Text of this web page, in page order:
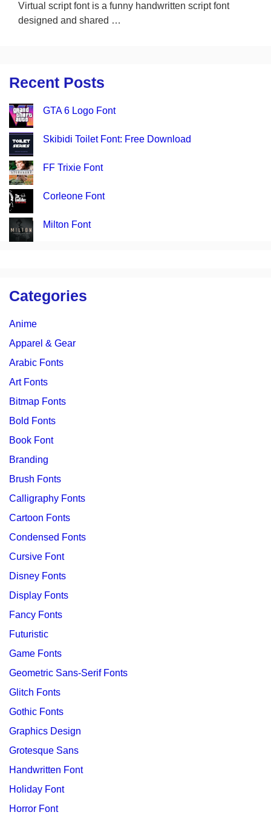
Virtual script font is a funny handwritten script font
designed and shared …
Recent Posts
GTA 6 Logo Font
Skibidi Toilet Font: Free Download
FF Trixie Font
Corleone Font
Milton Font
Categories
Anime
Apparel & Gear
Arabic Fonts
Art Fonts
Bitmap Fonts
Bold Fonts
Book Font
Branding
Brush Fonts
Calligraphy Fonts
Cartoon Fonts
Condensed Fonts
Cursive Font
Disney Fonts
Display Fonts
Fancy Fonts
Futuristic
Game Fonts
Geometric Sans-Serif Fonts
Glitch Fonts
Gothic Fonts
Graphics Design
Grotesque Sans
Handwritten Font
Holiday Font
Horror Font